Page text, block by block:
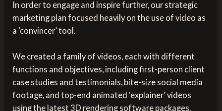
In order to engage and inspire further, our strategic
marketing plan focused heavily on the use of video as
a ‘convincer’ tool.
We created a family of videos, each with different
functions and objectives, including first-person client
case studies and testimonials, bite-size social media
footage, and top-end animated ‘explainer’ videos
using the latest 3D rendering software packages.